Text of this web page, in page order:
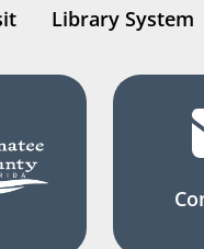
Library System